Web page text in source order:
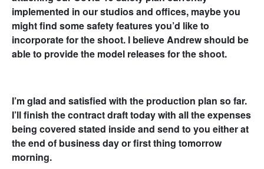
implemented in our studios and offices, maybe you
might find some safety features you’d like to
incorporate for the shoot. I believe Andrew should be
able to provide the model releases for the shoot.
I’m glad and satisfied with the production plan so far.
I’ll finish the contract draft today with all the expenses
being covered stated inside and send to you either at
the end of business day or first thing tomorrow
morning.